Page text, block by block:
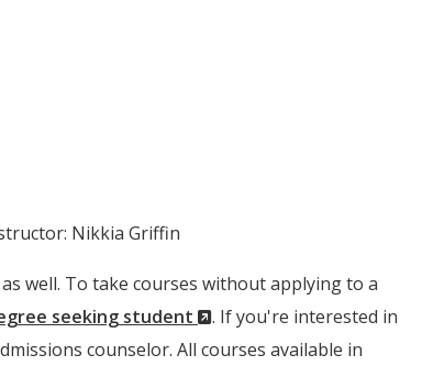
Nikkia Griffin
as well. To take courses without applying to a
seeking student
(New
Window)
. If you're interested in
counselor. All courses available in